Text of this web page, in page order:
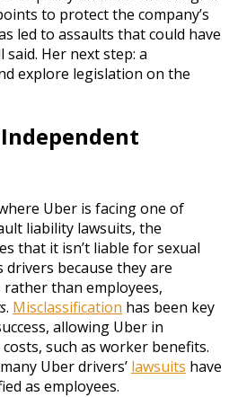
to protect the company’s
led to assaults that could have
Her next step: a
explore legislation on the
Uber is facing one of
liability lawsuits, the
that it isn’t liable for sexual
because they are
than employees,
. Misclassification has been key
allowing Uber in
such as worker benefits.
Uber drivers’ lawsuits have
as employees.